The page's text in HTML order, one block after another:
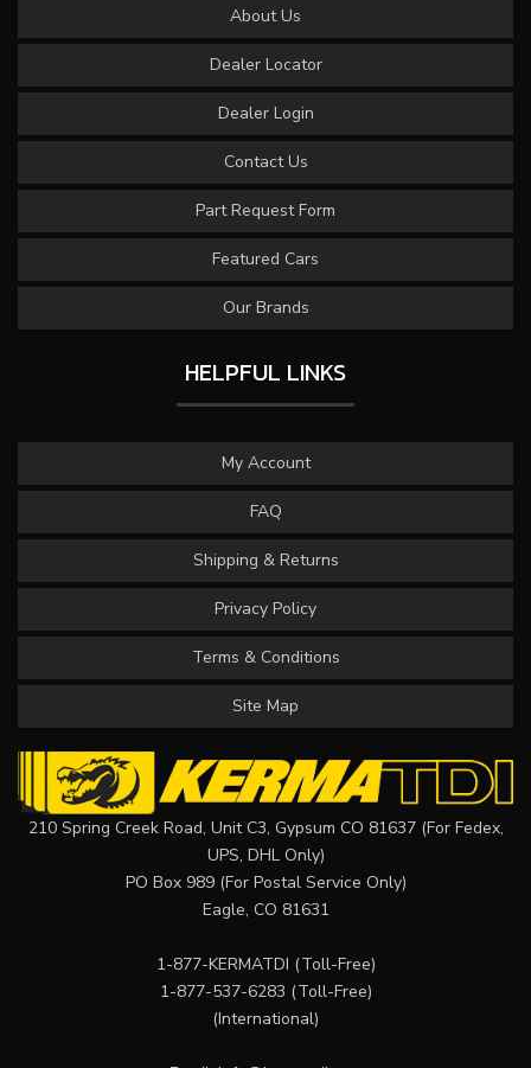
About Us
Dealer Locator
Dealer Login
Contact Us
Part Request Form
Featured Cars
Our Brands
HELPFUL LINKS
My Account
FAQ
Shipping & Returns
Privacy Policy
Terms & Conditions
Site Map
210 Spring Creek Road, Unit C3, Gypsum CO 81637 (For Fedex,
UPS, DHL Only)
PO Box 989 (For Postal Service Only)
Eagle, CO 81631
1-877-KERMATDI (Toll-Free)
1-877-537-6283 (Toll-Free)
(International)